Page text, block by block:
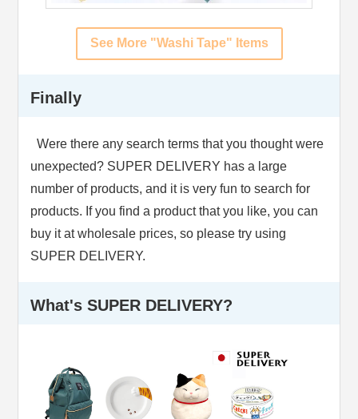
See More "Washi Tape" Items
Finally
Were there any search terms that you thought were
unexpected? SUPER DELIVERY has a large
number of products, and it is very fun to search for
products. If you find a product that you like, you can
buy it at wholesale prices, so please try using
SUPER DELIVERY.
What's SUPER DELIVERY?